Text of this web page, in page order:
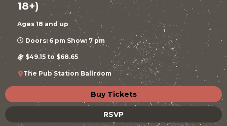
18+)
Ages 18 and up
Doors: 6 pm Show: 7 pm
$49.15 to $68.65
The Pub Station Ballroom
Buy Tickets
RSVP